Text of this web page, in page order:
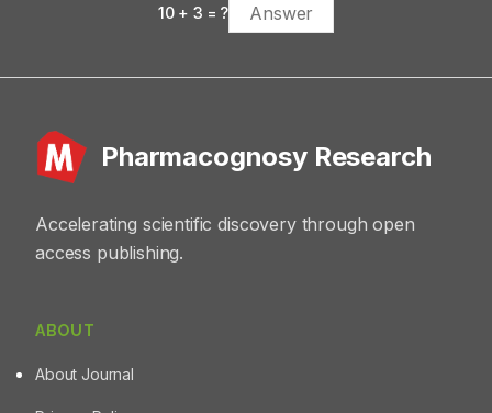
10+ 3 = ?
Pharmacognosy Research
Accelerating scientific discovery through open
access publishing.
ABOUT
About Journal